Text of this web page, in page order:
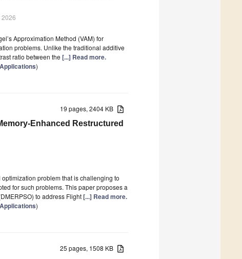
2026
Approximation Method (VAM) for
problems. Unlike the traditional additive
ratio between the [...] Read more.
)
19 pages, 2404 KB
Enhanced Restructured
problem that is challenging to
for such problems. This paper proposes a
to address Flight[...] Read more.
)
25 pages, 1508 KB